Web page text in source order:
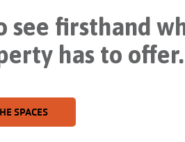
see firsthand
has to offer.
SPACES